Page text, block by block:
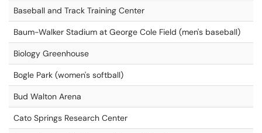
Baseball and Track Training Center
Baum-Walker Stadium at George Cole Field (men's baseball)
Biology Greenhouse
Bogle Park (women's softball)
Bud Walton Arena
Cato Springs Research Center